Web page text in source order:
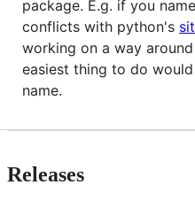
package. E.g. if you
conflicts with python's
working on a way
easiest thing to do
name.
Releases